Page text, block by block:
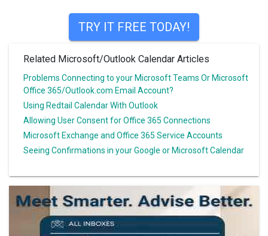
TRY IT FREE TODAY!
Related Microsoft/Outlook Calendar Articles
Problems Connecting to your Microsoft Teams Or Microsoft
Office 365/Outlook.com Email Account?
Using Redtail Calendar With Outlook
Allowing User Consent for Office 365 Connections
Microsoft Exchange and Office 365 Service Accounts
Seeing Confirmations in your Google or Microsoft Calendar